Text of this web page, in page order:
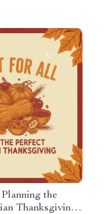
the
Thanksgiving